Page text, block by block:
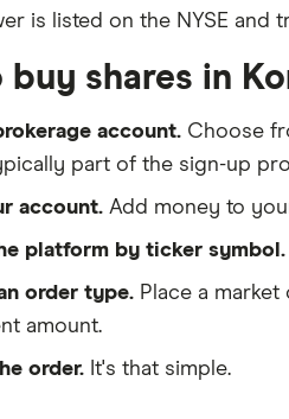
212
(HL) vs
212
is listed on the NYSE and
buy shares in
account. Choose
part of the sign-up
account. Add money to
platform by ticker symbol.
order type. Place a
amount.
order. It's that simple.